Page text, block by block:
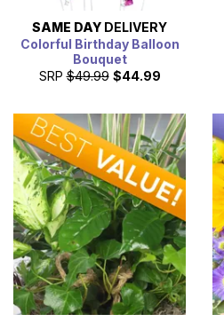
SAME DAY DELIVERY
Colorful Birthday Balloon
Bouquet
SRP $49.99 $44.99